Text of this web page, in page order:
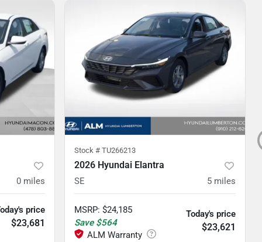
0 miles
price
$23,681
Stock # TU266213
2026 Hyundai Elantra
SE 5 miles
MSRP: $24,185
Save $564
Today's price
$23,621